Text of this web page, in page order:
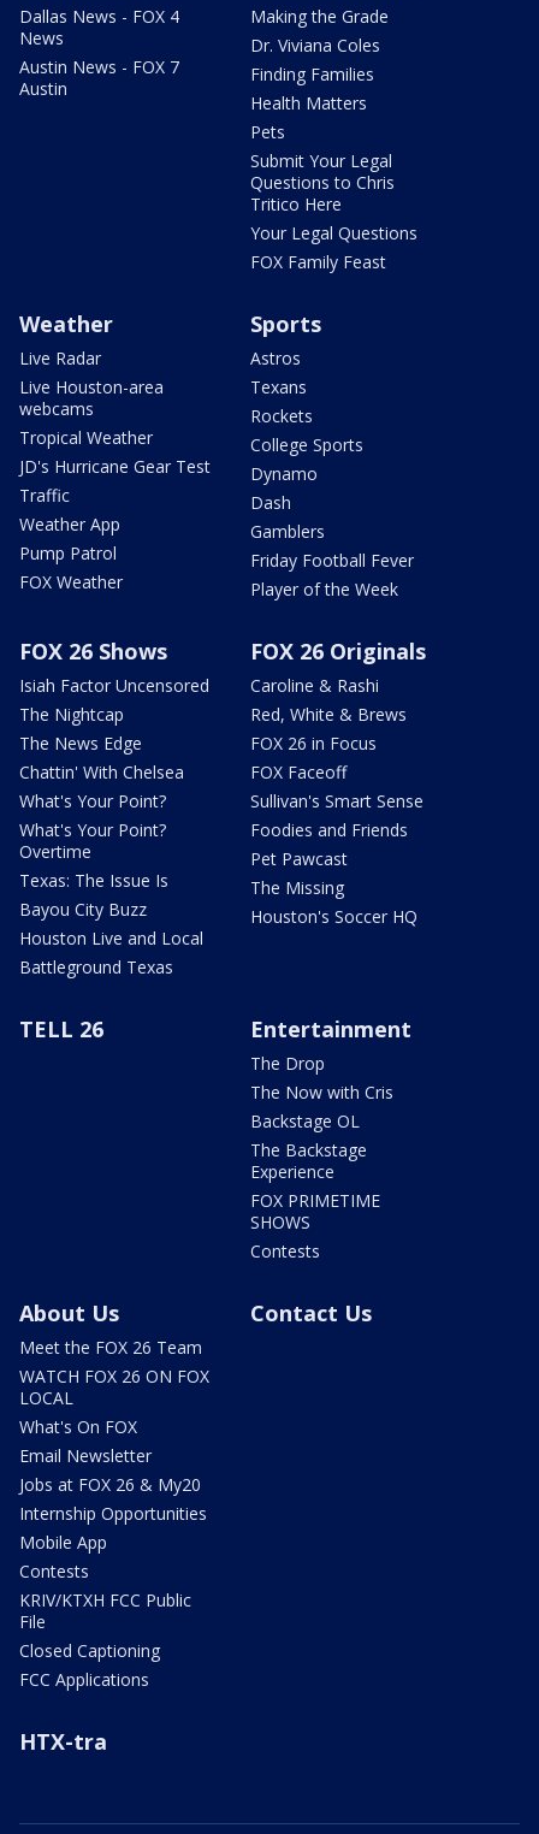
Dallas News - FOX 4
News
Austin News - FOX 7
Austin
Making the Grade
Dr. Viviana Coles
Finding Families
Health Matters
Pets
Submit Your Legal
Questions to Chris
Tritico Here
Your Legal Questions
FOX Family Feast
Weather
Live Radar
Live Houston-area
webcams
Tropical Weather
JD's Hurricane Gear Test
Traffic
Weather App
Pump Patrol
FOX Weather
Sports
Astros
Texans
Rockets
College Sports
Dynamo
Dash
Gamblers
Friday Football Fever
Player of the Week
FOX 26 Shows
Isiah Factor Uncensored
The Nightcap
The News Edge
Chattin' With Chelsea
What's Your Point?
What's Your Point?
Overtime
Texas: The Issue Is
Bayou City Buzz
Houston Live and Local
Battleground Texas
FOX 26 Originals
Caroline & Rashi
Red, White & Brews
FOX 26 in Focus
FOX Faceoff
Sullivan's Smart Sense
Foodies and Friends
Pet Pawcast
The Missing
Houston's Soccer HQ
TELL 26 Entertainment
The Drop
The Now with Cris
Backstage OL
The Backstage
Experience
FOX PRIMETIME
SHOWS
Contests
About Us
Meet the FOX 26 Team
WATCH FOX 26 ON FOX
LOCAL
What's On FOX
Email Newsletter
Jobs at FOX 26 & My20
Internship Opportunities
Mobile App
Contests
KRIV/KTXH FCC Public
File
Closed Captioning
FCC Applications
Contact Us
HTX-tra